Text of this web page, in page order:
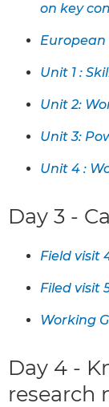
on key
European
Unit 1 :
Unit 2:
Unit 3:
Unit 4 :
Day 3 -
Field visit
Filed visit
Working
Day 4 -
research